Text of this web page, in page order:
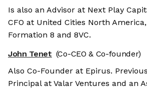
Is also an Advisor at Next Play
CFO at United Cities North
Formation 8 and 8VC.
John Tenet (Co-CEO & Co-founder)
Also Co-Founder at Epirus.
Principal at Valar Ventures and an